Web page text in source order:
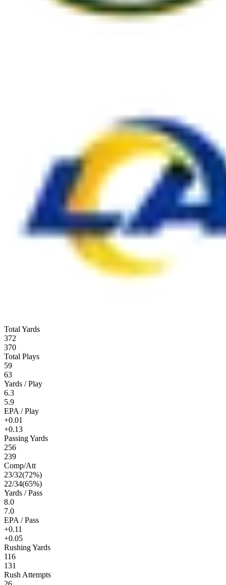
Total Yards
372
370
Total Plays
59
63
Yards / Play
6.3
5.9
EPA / Play
+0.01
+0.13
Passing Yards
256
239
Comp/Att
23/32(72%)
22/34(65%)
Yards / Pass
8.0
7.0
EPA / Pass
+0.11
+0.05
Rushing Yards
116
131
Rush Attempts